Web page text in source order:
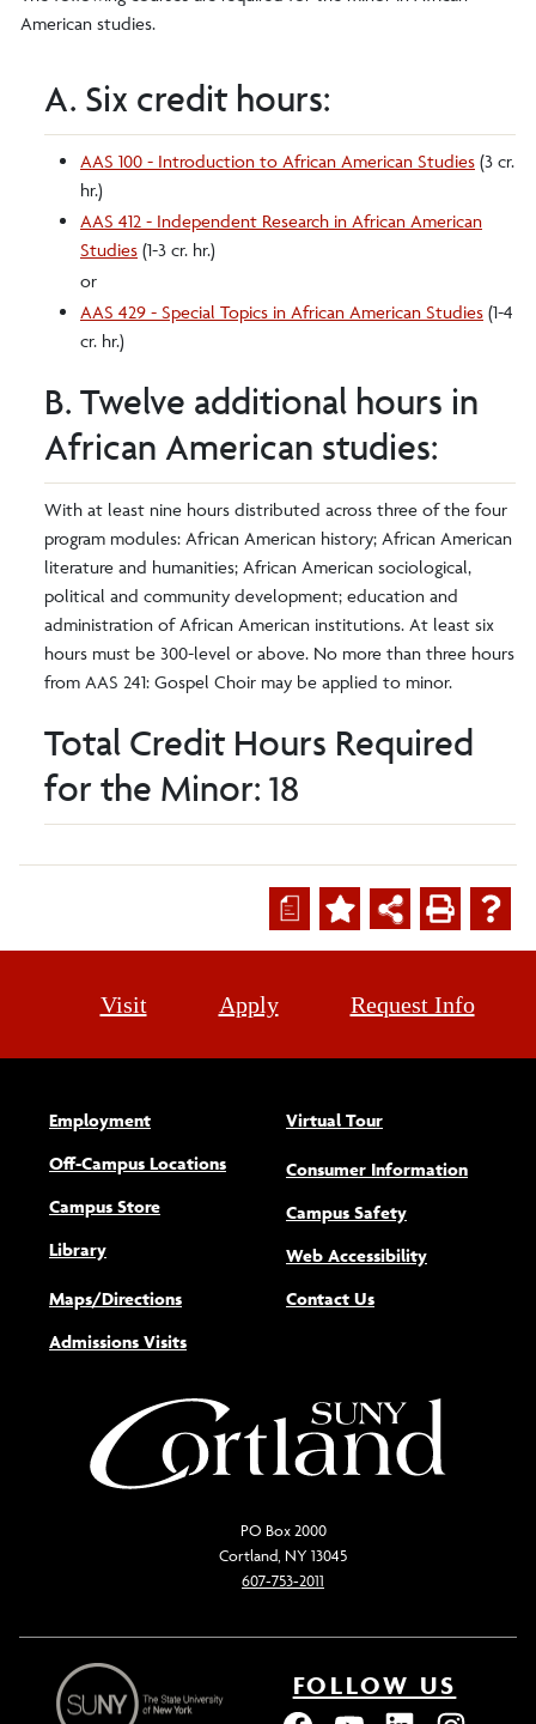
American studies.
A. Six credit hours:
AAS 100 - Introduction to African American Studies (3 cr.
hr.)
AAS 412 - Independent Research in African American
Studies (1-3 cr. hr.)
or
AAS 429 - Special Topics in African American Studies (1-4
cr. hr.)
B. Twelve additional hours in
African American studies:
With at least nine hours distributed across three of the four
program modules: African American history; African American
literature and humanities; African American sociological,
political and community development; education and
administration of African American institutions. At least six
hours must be 300-level or above. No more than three hours
from AAS 241: Gospel Choir may be applied to minor.
Total Credit Hours Required
for the Minor: 18
a
Visit Apply Request Info
Employment
Off-Campus Locations
Campus Store
Library
Maps/Directions
Admissions Visits
Virtual Tour
Consumer Information
Campus Safety
Web Accessibility(opens new
Contact Us
PO Box 2000
Cortland, NY 13045
607-753-2011
FOLLOW US